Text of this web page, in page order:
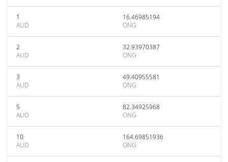
1
AUD
16.46985194
ONG
2
AUD
32.93970387
ONG
3
AUD
49.40955581
ONG
5
AUD
82.34925968
ONG
10
AUD
164.69851936
ONG